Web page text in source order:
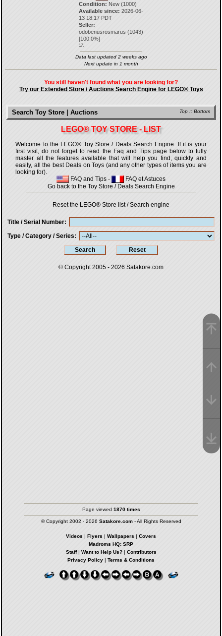
Condition: New (1000)
Available since: 2026-06-
13 18:17 PDT
Seller:
odobenusrosmarus (1043)
[100.0%]
17.
Data last updated 2 weeks ago
Next update in 1 month
You still haven't found what you are looking for?
Try our Extended Store / Auctions Search Engine for LEGO® Toys
Top :: Bottom
Search Toy Store | Auctions
LEGO® TOY STORE - LIST
Welcome to the LEGO® Toy Store / Deals Search Engine. If it is your
first visit, do not forget to read the Faq and Tips page below to fully
master all the features available that will help you find, quickly and
easily, all the best Deals on Toys (and any other types of items you are
looking for).
FAQ and Tips -
FAQ et Astuces
Go back to the Toy Store / Deals Search Engine
Reset the LEGO® Store list / Search engine
Title / Serial Number
Type / Category / Series
© Copyright 2005 - 2026 Satakore.com
Page viewed 1870 times
© Copyright 2002 - 2026 Satakore.com- All Rights Reserved
Videos | Flyers | Wallpapers | Covers
Madroms HQ: SRP
Staff| Want to Help Us?| Contributors
Privacy Policy | Terms & Conditions